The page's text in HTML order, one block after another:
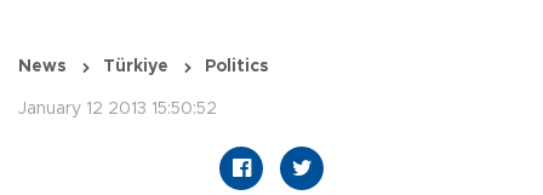
News Türkiye Politics
January 12 2013 15:50:52